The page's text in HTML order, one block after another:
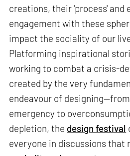
creations, their 'process' and
engagement with these
impact the sociality of our
Platforming inspirational
working to combat a crisis-
created by the very
endeavour of
emergency to
depletion, the design festival
everyone in discussions that